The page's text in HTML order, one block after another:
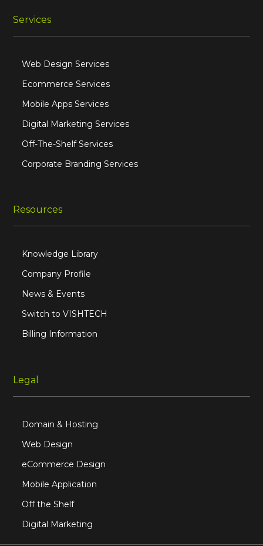
Services
Web Design Services
Ecommerce Services
Mobile Apps Services
Digital Marketing Services
Off-The-Shelf Services
Corporate Branding Services
Resources
Knowledge Library
Company Profile
News & Events
Switch to VISHTECH
Billing Information
Legal
Domain & Hosting
Web Design
eCommerce Design
Mobile Application
Off the Shelf
Digital Marketing